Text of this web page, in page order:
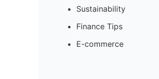
Sustainability
Finance Tips
E-commerce